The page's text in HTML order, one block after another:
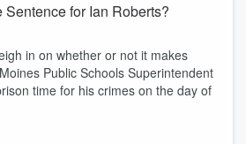
for Ian Roberts?
in on whether or not it makes
Public Schools Superintendent
time for his crimes on the day of